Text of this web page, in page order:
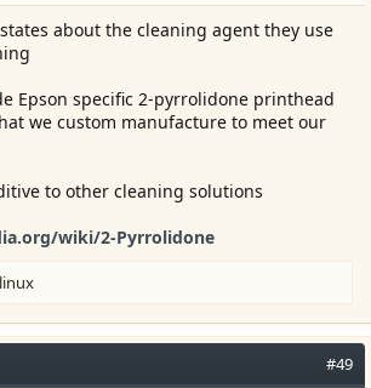
about the cleaning agent they use
Epson specific 2-pyrrolidone printhead
we custom manufacture to meet our
to other cleaning solutions
wiki/2-Pyrrolidone
#49